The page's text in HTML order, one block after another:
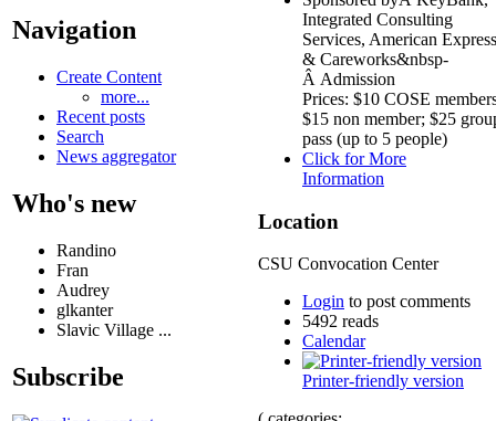
Navigation
Create Content
more...
Recent posts
Search
News aggregator
Who's new
Randino
Fran
Audrey
glkanter
Slavic Village ...
Subscribe
Integrated Consulting
Services, American Express
& Careworks&nbsp-
Â Admission
Prices: $10 COSE
$15 non member; $25
pass (up to 5 people)
Click for More
Information
Location
CSU Convocation Center
Login to post comments
5492 reads
Calendar
Printer-friendly version